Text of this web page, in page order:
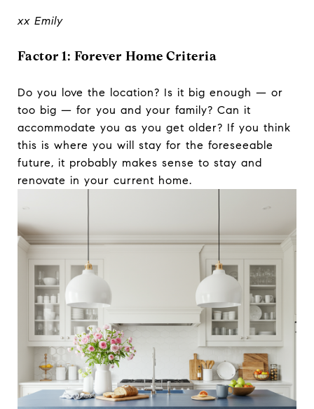
xx Emily
Factor 1: Forever Home Criteria
Do you love the location? Is it big enough — or
too big — for you and your family? Can it
accommodate you as you get older? If you think
this is where you will stay for the foreseeable
future, it probably makes sense to stay and
renovate in your current home.